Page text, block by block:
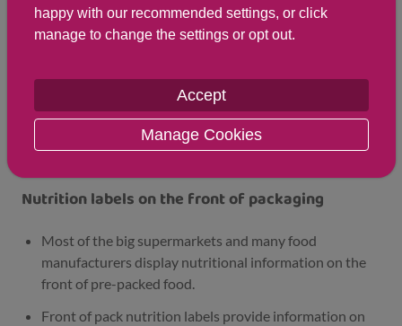
Sodium
29 mg
71 mg
Salt
0.1 g 0.2 g
Find out about nutritional
labelling
Nutrition labels on the front of packaging
Most of the big supermarkets and many food
manufacturers display nutritional information on the
front of pre-packed food.
Front of pack nutrition labels provide information on
happy with our recommended settings, or click
manage to change the settings or opt out.
Accept
Manage Cookies